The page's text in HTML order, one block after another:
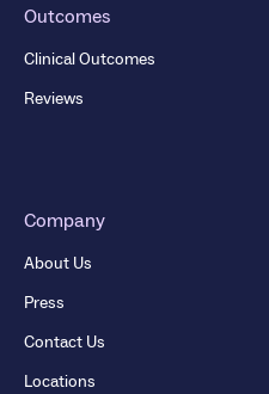
Outcomes
Clinical Outcomes
Reviews
Company
About Us
Press
Contact Us
Locations